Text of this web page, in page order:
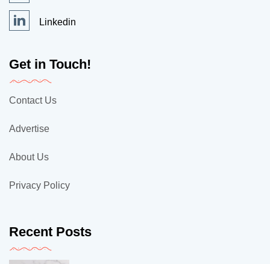
Linkedin
Get in Touch!
Contact Us
Advertise
About Us
Privacy Policy
Recent Posts